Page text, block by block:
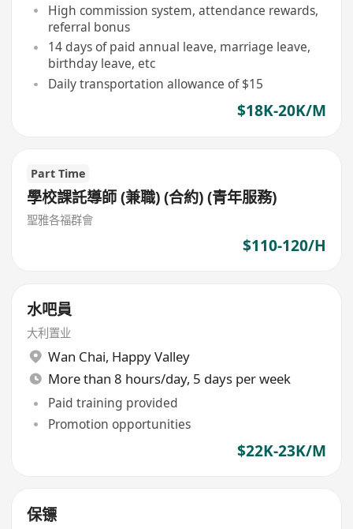
High commission system, attendance rewards,
referral bonus
14 days of paid annual leave, marriage leave,
birthday leave, etc
Daily transportation allowance of $15
$18K-20K/M
Part Time
學校課託導師 (兼職) (合約) (青年服務)
聖雅各福群會
$110-120/H
水吧員
大利置业
Wan Chai, Happy Valley
More than 8 hours/day, 5 days per week
Paid training provided
Promotion opportunities
$22K-23K/M
保镖